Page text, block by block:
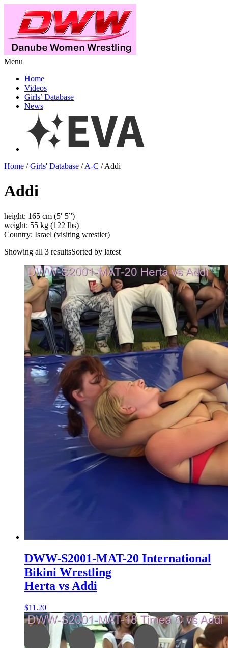
Menu
Home
Videos
Girls’ Database
News
Home /Girls' Database /A-C / Addi
Addi
height: 165 cm (5′ 5”)
weight: 55 kg (122 lbs)
Country: Israel (visiting wrestler)
Showing all 3 resultsSorted by latest
DWW-S2001-MAT-20 International
Bikini Wrestling
Herta vs Addi
$11.20